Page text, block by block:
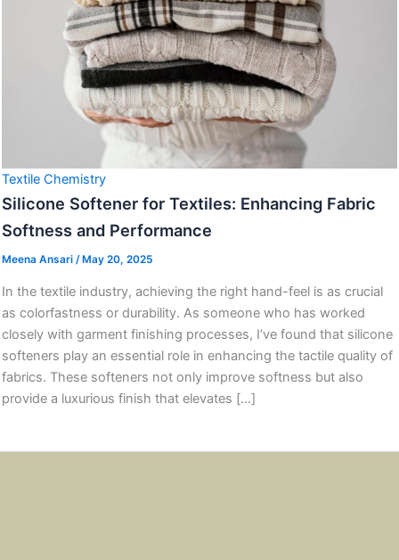
Textile Chemistry
Silicone Softener for Textiles: Enhancing Fabric
Softness and Performance
Meena Ansari/ May 20, 2025
In the textile industry, achieving the right hand-feel is as crucial
as colorfastness or durability. As someone who has worked
closely with garment finishing processes, I’ve found that silicone
softeners play an essential role in enhancing the tactile quality of
fabrics. These softeners not only improve softness but also
provide a luxurious finish that elevates […]